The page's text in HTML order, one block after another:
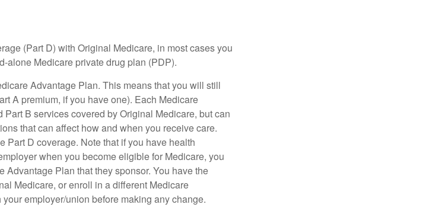
(Part D) with Original Medicare, in most cases you
alone Medicare private drug plan (PDP).
Advantage Plan. This means that you will still
A premium, if you have one). Each Medicare
B services covered by Original Medicare, but can
that can affect how and when you receive care.
D coverage. Note that if you have health
when you become eligible for Medicare, you
Plan that they sponsor. You have the
Medicare, or enroll in a different Medicare
employer/union before making any change.